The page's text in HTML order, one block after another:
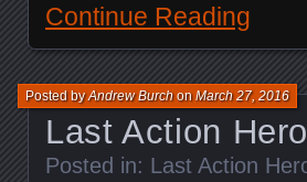
Continue Reading
Last Action
Posted byAndrew BurchonMarch 27, 2016
Posted in: Last Action